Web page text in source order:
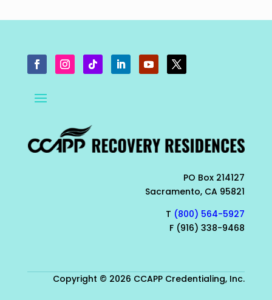
PO Box 214127
Sacramento, CA 95821
T (800) 564-5927
F (916) 338-9468
Copyright © 2026 CCAPP Credentialing, Inc.